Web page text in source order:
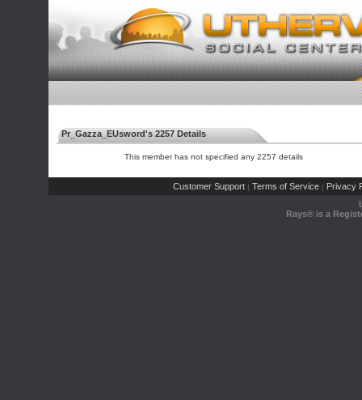
Pr_Gazza_EUsword's 2257 Details
This member has not specified any 2257 details
Customer Support | Terms of Service | Privacy
Rays® is a